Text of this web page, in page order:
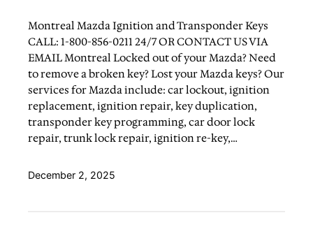
Montreal Mazda Ignition and Transponder Keys
CALL: 1-800-856-0211 24/7 OR CONTACT US VIA
EMAIL Montreal Locked out of your Mazda? Need
to remove a broken key? Lost your Mazda keys? Our
services for Mazda include: car lockout, ignition
replacement, ignition repair, key duplication,
transponder key programming, car door lock
repair, trunk lock repair, ignition re-key,…
December 2, 2025